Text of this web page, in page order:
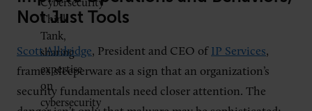
Not Just Tools
Scott Alldridge, President and CEO of IP Services,
frames sleeperware as a sign that an organization’s
security fundamentals need closer attention. The